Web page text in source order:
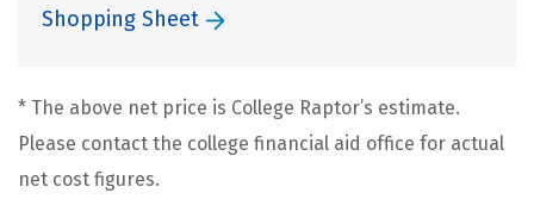
Shopping Sheet
* The above net price is College Raptor’s estimate.
Please contact the college financial aid office for actual
net cost figures.